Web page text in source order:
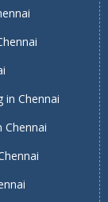
in Chennai
Chennai